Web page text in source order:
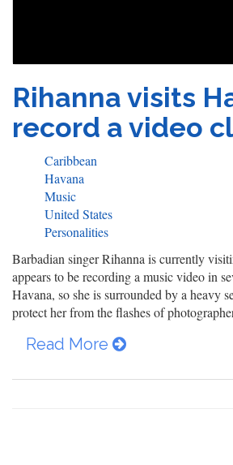
Rihanna visits
record a video
Caribbean
Havana
Music
United States
Personalities
Barbadian singer Rihanna is currently
appears to be recording a music video in
Havana, so she is surrounded by a heavy
protect her from the flashes of
Read More